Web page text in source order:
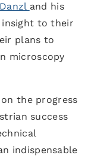
and his
insight to their
plans to
microscopy
the progress
success
indispensable